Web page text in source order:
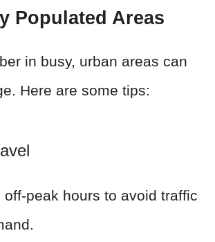
Populated Areas
in busy, urban areas can
Here are some tips:
off-peak hours to avoid traffic